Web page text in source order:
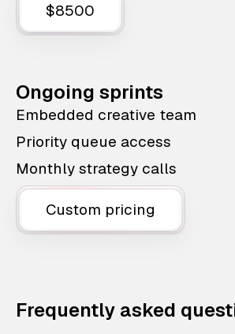
$8500
Ongoing sprints
Embedded creative team
Priority queue access
Monthly strategy calls
Custom pricing
Frequently asked